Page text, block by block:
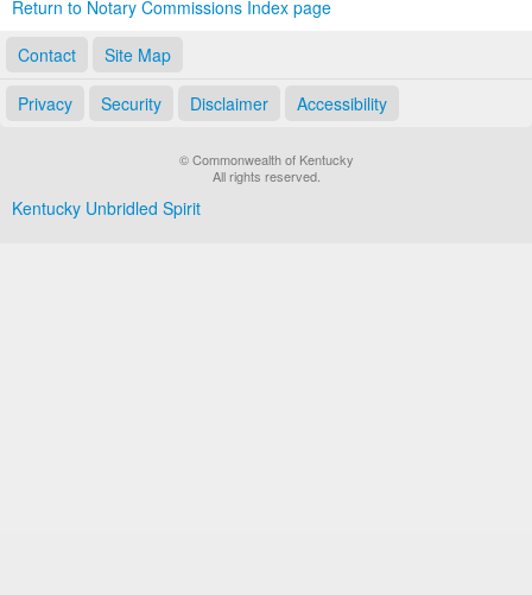
Return to Notary Commissions Index page
Contact
Site Map
Privacy Security Disclaimer Accessibility
© Commonwealth of Kentucky
All rights reserved.
Kentucky Unbridled Spirit